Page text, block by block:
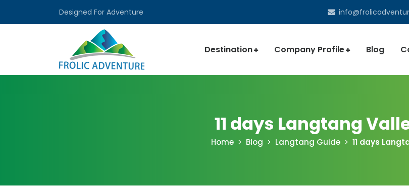
Designed For Adventure
Destination Company Profile Blog
11 days Langtang
Home Blog Langtang Guide 11 days